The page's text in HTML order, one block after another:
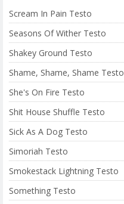
Scream In Pain Testo
Seasons Of Wither Testo
Shakey Ground Testo
Shame, Shame, Shame Testo
She's On Fire Testo
Shit House Shuffle Testo
Sick As A Dog Testo
Simoriah Testo
Smokestack Lightning Testo
Something Testo